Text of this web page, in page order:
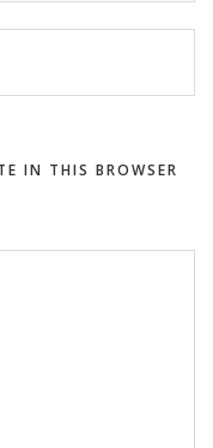
IN THIS BROWSER